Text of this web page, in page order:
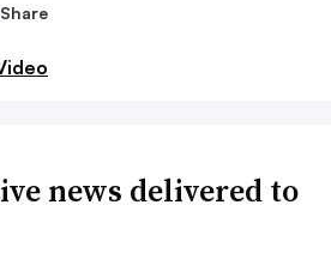
Share
news delivered to